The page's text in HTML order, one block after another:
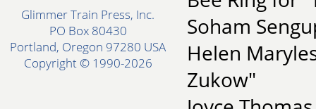
Glimmer Train Press, Inc.
PO Box 80430
Portland, Oregon 97280 USA
Copyright © 1990-2026
Soham
Helen
Zukow"